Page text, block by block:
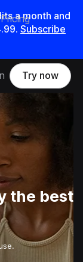
amonth and
. Subscribe
Pricing
Try now
the best